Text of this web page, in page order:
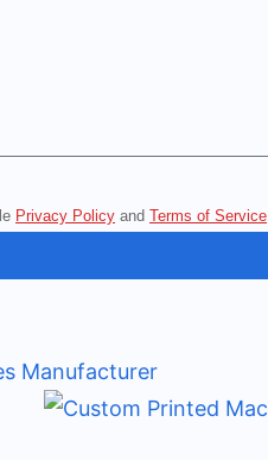
Privacy Policy and Terms of Service